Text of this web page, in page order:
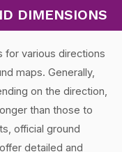
DIMENSIONS
for various directions
maps. Generally,
on the direction,
than those to
official ground
detailed and